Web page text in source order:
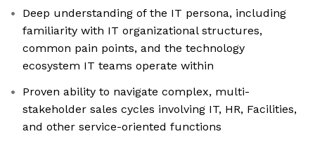
Deep understanding of the IT persona, including
familiarity with IT organizational structures,
common pain points, and the technology
ecosystem IT teams operate within
Proven ability to navigate complex, multi-
stakeholder sales cycles involving IT, HR, Facilities,
and other service-oriented functions